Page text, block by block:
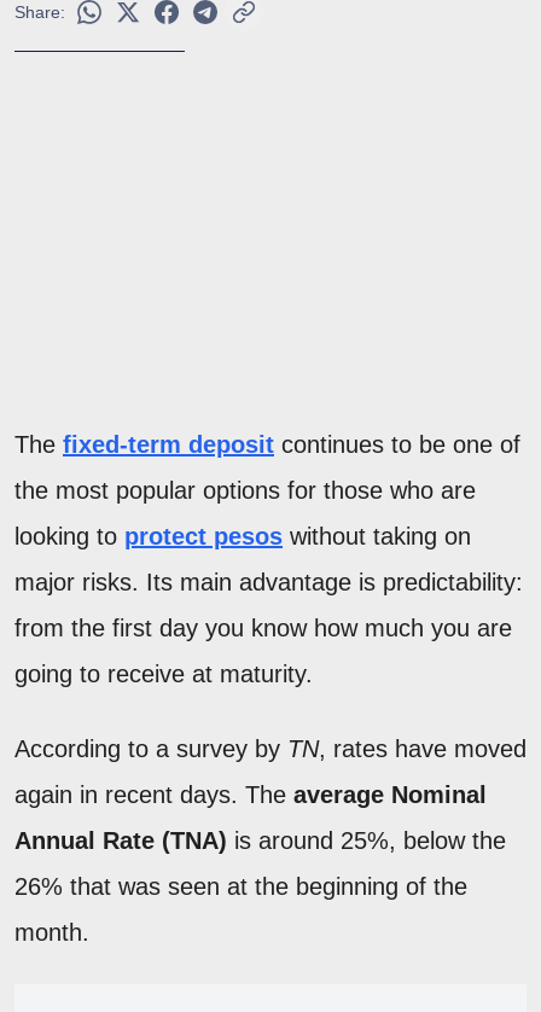
Share:
The fixed-term deposit continues to be one of
the most popular options for those who are
looking to protect pesos without taking on
major risks. Its main advantage is predictability:
from the first day you know how much you are
going to receive at maturity.
According to a survey by TN, rates have moved
again in recent days. The average Nominal
Annual Rate (TNA) is around 25%, below the
26% that was seen at the beginning of the
month.